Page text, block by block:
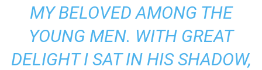
MY BELOVED AMONG THE
YOUNG MEN. WITH GREAT
DELIGHT I SAT IN HIS SHADOW,